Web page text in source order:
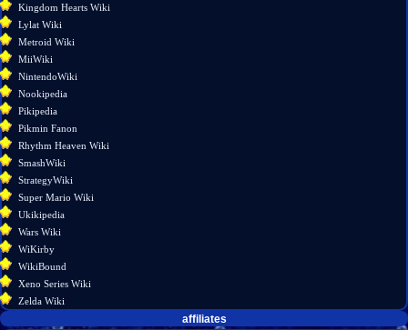
Kingdom Hearts Wiki
Lylat Wiki
Metroid Wiki
MiiWiki
NintendoWiki
Nookipedia
Pikipedia
Pikmin Fanon
Rhythm Heaven Wiki
SmashWiki
StrategyWiki
Super Mario Wiki
Ukikipedia
Wars Wiki
WiKirby
WikiBound
Xeno Series Wiki
Zelda Wiki
affiliates